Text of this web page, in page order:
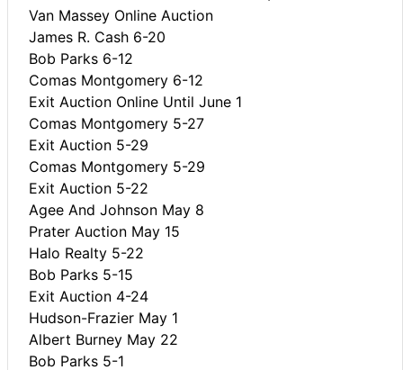
Van Massey Online Auction
James R. Cash 6-20
Bob Parks 6-12
Comas Montgomery 6-12
Exit Auction Online Until June 1
Comas Montgomery 5-27
Exit Auction 5-29
Comas Montgomery 5-29
Exit Auction 5-22
Agee And Johnson May 8
Prater Auction May 15
Halo Realty 5-22
Bob Parks 5-15
Exit Auction 4-24
Hudson-Frazier May 1
Albert Burney May 22
Bob Parks 5-1